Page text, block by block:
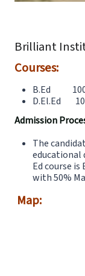
Brilliant
Courses:
B.Ed 100
D.El.Ed
Admission
The
educational
Ed course
with 50%
Map: